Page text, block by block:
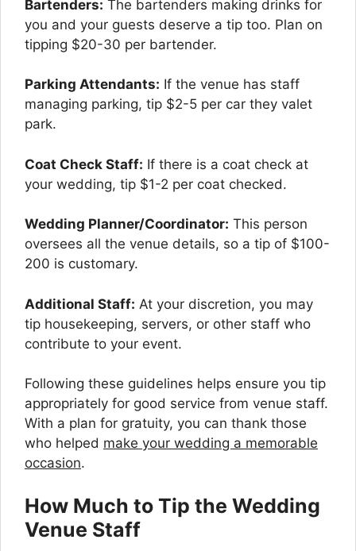
Bartenders: The bartenders making drinks for
you and your guests deserve a tip too. Plan on
tipping $20-30 per bartender.
Parking Attendants: If the venue has staff
managing parking, tip $2-5 per car they valet
park.
Coat Check Staff: If there is a coat check at
your wedding, tip $1-2 per coat checked.
Wedding Planner/Coordinator: This person
oversees all the venue details, so a tip of $100-
200 is customary.
Additional Staff: At your discretion, you may
tip housekeeping, servers, or other staff who
contribute to your event.
Following these guidelines helps ensure you tip
appropriately for good service from venue staff.
With a plan for gratuity, you can thank those
who helped make your wedding a memorable
occasion.
How Much to Tip the Wedding
Venue Staff